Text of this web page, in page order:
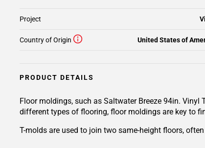
Project
Country of Origin United States of
PRODUCT DETAILS
Floor moldings, such as Saltwater Breeze 94in.
different types of flooring, floor moldings are key to
T-molds are used to join two same-height floors,